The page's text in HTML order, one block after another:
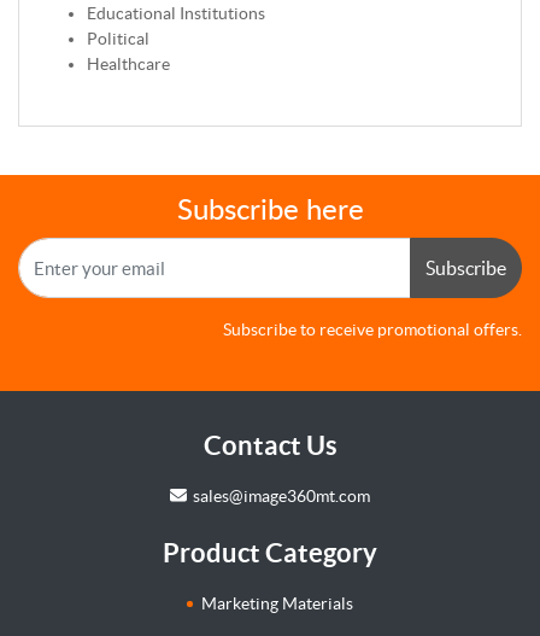
Educational Institutions
Political
Healthcare
Subscribe here
Subscribe
Subscribe to receive promotional offers.
Contact Us
sales@image360mt.com
Product Category
Marketing Materials